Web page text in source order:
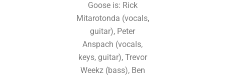
Goose is: Rick
Mitarotonda (vocals,
guitar), Peter
Anspach (vocals,
keys, guitar), Trevor
Weekz (bass), Ben